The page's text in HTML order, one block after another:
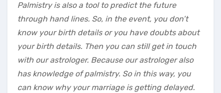
Palmistry is also a tool to predict the future
through hand lines. So, in the event, you don’t
know your birth details or you have doubts about
your birth details. Then you can still get in touch
with our astrologer. Because our astrologer also
has knowledge of palmistry. So in this way, you
can know why your marriage is getting delayed.